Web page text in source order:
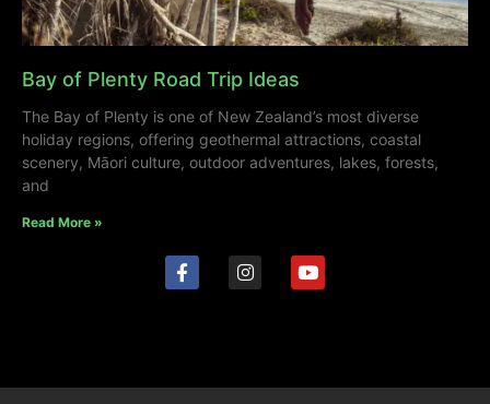
Bay of Plenty Road Trip Ideas
The Bay of Plenty is one of New Zealand’s most diverse
holiday regions, offering geothermal attractions, coastal
scenery, Māori culture, outdoor adventures, lakes, forests,
and
Read More »